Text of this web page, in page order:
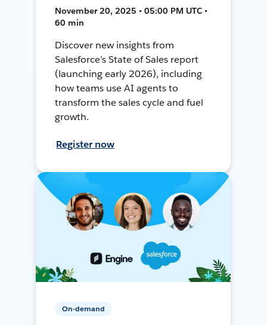
November 20, 2025 • 05:00 PM UTC •
60 min
Discover new insights from
Salesforce’s State of Sales report
(launching early 2026), including
how teams use AI agents to
transform the sales cycle and fuel
growth.
Register now
On-demand